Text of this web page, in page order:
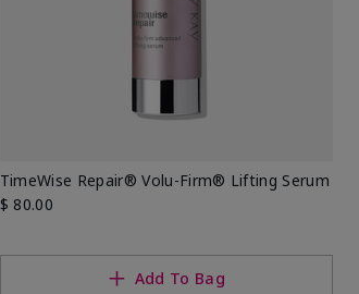
TimeWise Repair® Volu-Firm® Lifting Serum
$ 80.00
Add To Bag